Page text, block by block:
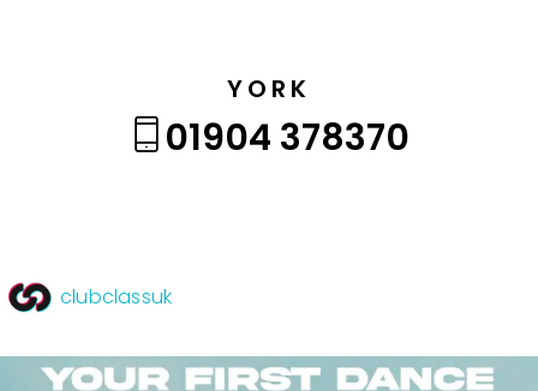
YORK
01904 378370
clubclassuk